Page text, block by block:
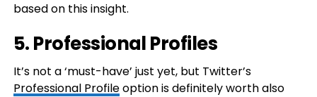
based on this insight.
5. Professional Profiles
It’s not a ‘must-have’ just yet, but Twitter’s
Professional Profileoption is definitely worth also